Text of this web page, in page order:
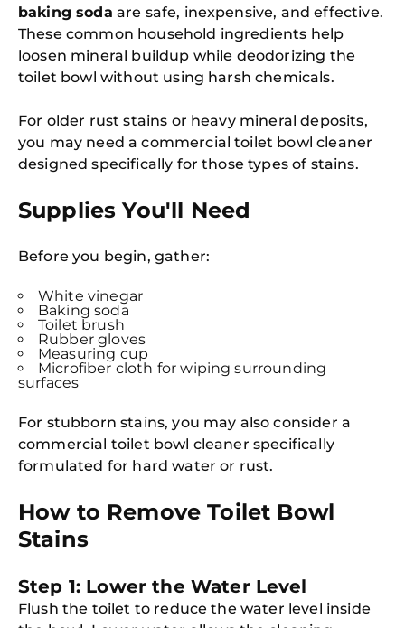
baking soda are safe, inexpensive, and effective.
These common household ingredients help
loosen mineral buildup while deodorizing the
toilet bowl without using harsh chemicals.
For older rust stains or heavy mineral deposits,
you may need a commercial toilet bowl cleaner
designed specifically for those types of stains.
Supplies You'll Need
Before you begin, gather:
White vinegar
Baking soda
Toilet brush
Rubber gloves
Measuring cup
Microfiber cloth for wiping surrounding
surfaces
For stubborn stains, you may also consider a
commercial toilet bowl cleaner specifically
formulated for hard water or rust.
How to Remove Toilet Bowl
Stains
Step 1: Lower the Water Level
Flush the toilet to reduce the water level inside